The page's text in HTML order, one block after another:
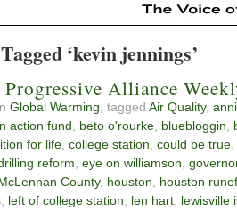
‘kevin jennings’
Progressive Alliance
Global Warming , tagged Air Quality,
action fund
beto o'rourke bluebloggin
for life college station could be true
reform eye on williamson
County, houston
houston
left of college station len hart lewisville